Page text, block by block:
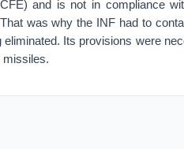
and is not in compliance
was why the INF had to
Its provisions were
missiles.